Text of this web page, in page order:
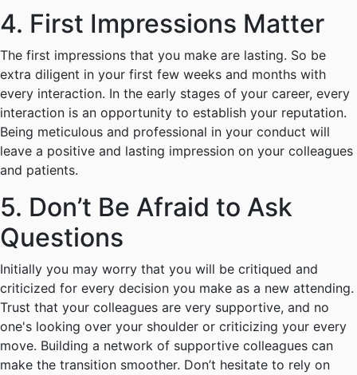
4. First Impressions Matter
The first impressions that you make are lasting. So be
extra diligent in your first few weeks and months with
every interaction. In the early stages of your career, every
interaction is an opportunity to establish your reputation.
Being meticulous and professional in your conduct will
leave a positive and lasting impression on your colleagues
and patients.
5. Don’t Be Afraid to Ask
Questions
Initially you may worry that you will be critiqued and
criticized for every decision you make as a new attending.
Trust that your colleagues are very supportive, and no
one's looking over your shoulder or criticizing your every
move. Building a network of supportive colleagues can
make the transition smoother. Don’t hesitate to rely on